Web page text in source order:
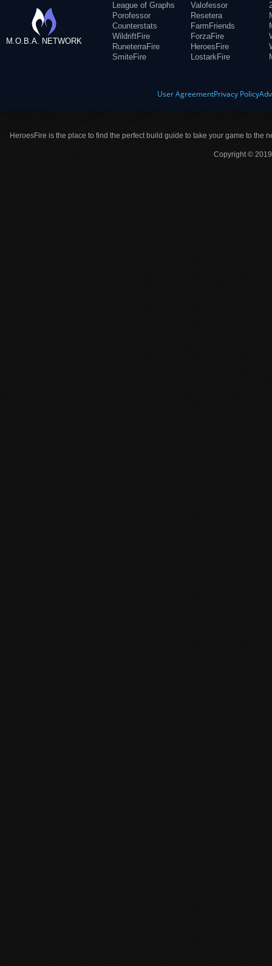
M.O.B.A. NETWORK
League of Graphs
Porofessor
Counterstats
WildriftFire
RuneterraFire
SmiteFire
Valofessor
Resetera
FarmFriends
ForzaFire
HeroesFire
LostarkFire
User AgreementPrivacy Policy
HeroesFire is the place to find the perfect build guide to take your game to the
Copyright ©